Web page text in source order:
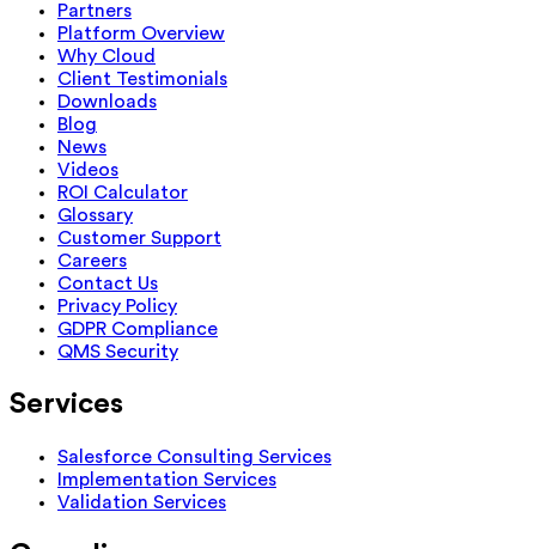
Partners
Platform Overview
Why Cloud
Client Testimonials
Downloads
Blog
News
Videos
ROI Calculator
Glossary
Customer Support
Careers
Contact Us
Privacy Policy
GDPR Compliance
QMS Security
Services
Salesforce Consulting Services
Implementation Services
Validation Services